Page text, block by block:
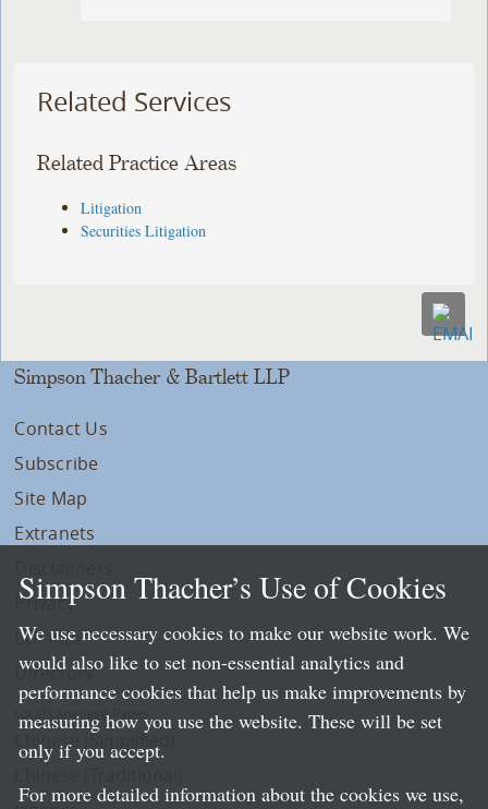
Related Services
Related Practice Areas
Litigation
Securities Litigation
Simpson Thacher & Bartlett LLP
Contact Us
Subscribe
Site Map
Extranets
Privacy
LLP Info
Directory
Local Language Pages:
Chinese (Simplified)
Simpson Thacher’s Use of Cookies
We use necessary cookies to make our website work. We
would also like to set non-essential analytics and
performance cookies that help us make improvements by
measuring how you use the website. These will be set
only if you accept.
For more detailed information about the cookies we use,